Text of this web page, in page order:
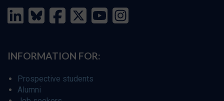
INFORMATION FOR:
Prospective students
Alumni